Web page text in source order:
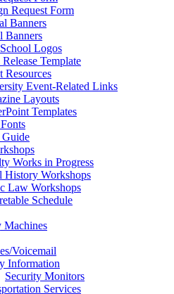
Request Form
Banners
Banners
Logos
Release Template
Resources
Event-Related Links
Layouts
Templates
Guide
Works in Progress
History Workshops
Law Workshops
Schedule
Machines
Voicemail
Information
Security Monitors
Services